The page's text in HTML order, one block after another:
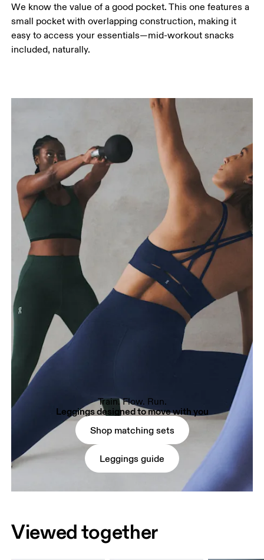
We know the value of a good pocket. This one features a
small pocket with overlapping construction, making it
easy to access your essentials—mid-workout snacks
included, naturally.
Train. Flow. Run.
Leggings designed to move with you
Shop matching sets
Leggings guide
Viewed together